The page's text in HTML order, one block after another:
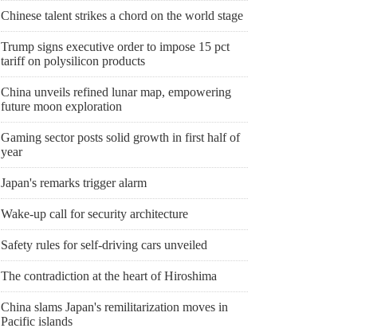
Chinese talent strikes a chord on the world stage
Trump signs executive order to impose 15 pct
tariff on polysilicon products
China unveils refined lunar map, empowering
future moon exploration
Gaming sector posts solid growth in first half of
year
Japan's remarks trigger alarm
Wake-up call for security architecture
Safety rules for self-driving cars unveiled
The contradiction at the heart of Hiroshima
China slams Japan's remilitarization moves in
Pacific islands